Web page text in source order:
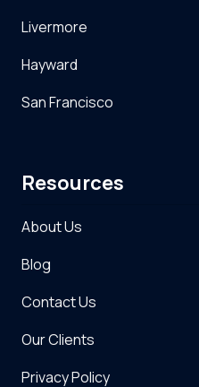
Livermore
Hayward
San Francisco
Resources
About Us
Blog
Contact Us
Our Clients
Privacy Policy